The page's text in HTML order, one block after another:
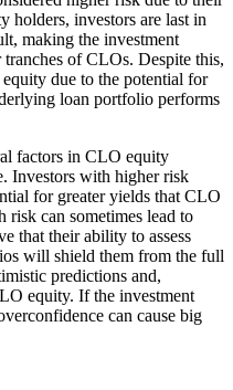
holders, investors are last in
making the investment
of CLOs. Despite this,
due to the potential for
loan portfolio performs
factors in CLO equity
Investors with higher risk
for greater yields that CLO
risk can sometimes lead to
that their ability to assess
will shield them from the full
predictions and,
equity. If the investment
can cause big